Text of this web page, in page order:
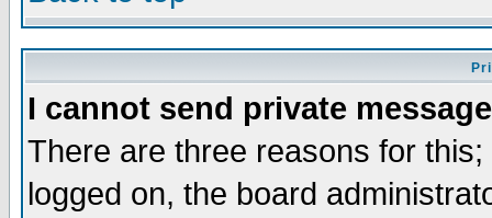
I cannot send private
There are three reasons for
logged on, the board